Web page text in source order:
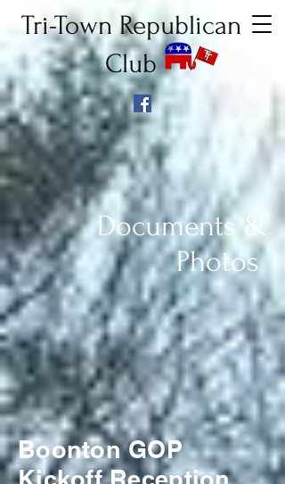
Tri-Town Republican
Club
Documents &
Photos
Boonton GOP